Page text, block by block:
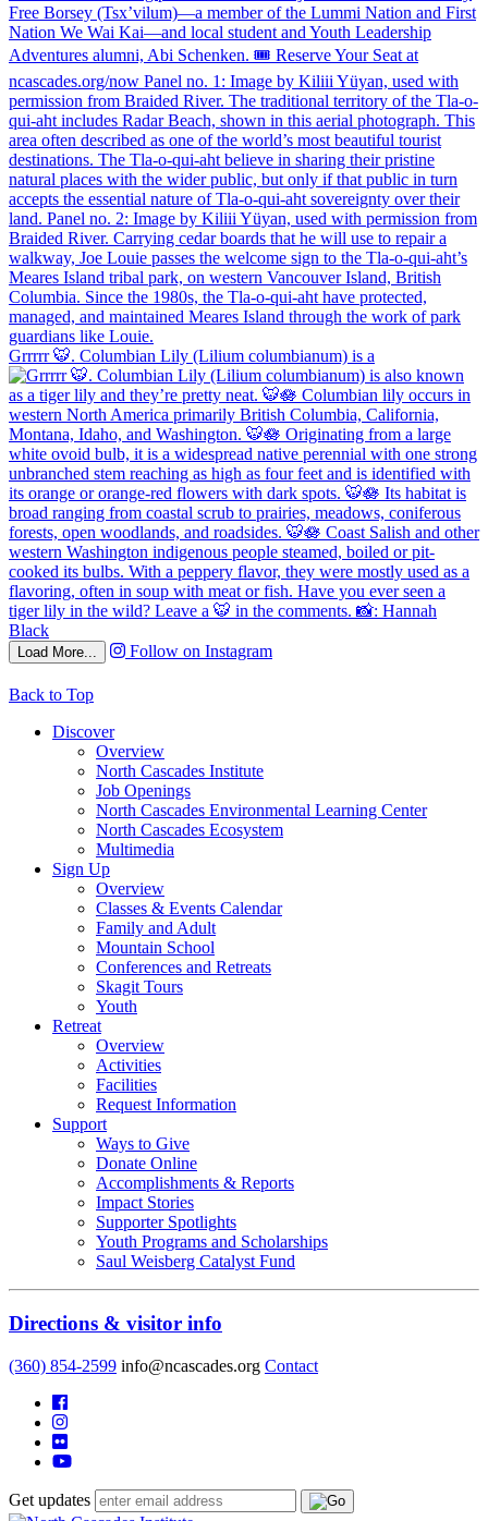
Grrrrr 🐯. Columbian Lily (Lilium columbianum) is a
Load More... Follow on Instagram
Back to Top
Discover
Overview
North Cascades Institute
Job Openings
North Cascades Environmental Learning Center
North Cascades Ecosystem
Multimedia
Sign Up
Overview
Classes & Events Calendar
Family and Adult
Mountain School
Conferences and Retreats
Skagit Tours
Youth
Retreat
Overview
Activities
Facilities
Request Information
Support
Ways to Give
Donate Online
Accomplishments & Reports
Impact Stories
Supporter Spotlights
Youth Programs and Scholarships
Saul Weisberg Catalyst Fund
Directions & visitor info
(360) 854-2599 info@ncascades.org Contact
Get updates